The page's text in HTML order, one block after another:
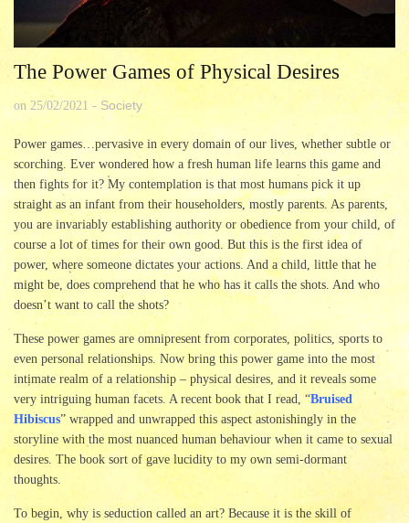
The Power Games of Physical Desires
on 25/02/2021 - Society
Power games…pervasive in every domain of our lives, whether subtle or
scorching. Ever wondered how a fresh human life learns this game and
then fights for it? My contemplation is that most humans pick it up
straight as an infant from their householders, mostly parents. As parents,
you are invariably establishing authority or obedience from your child, of
course a lot of times for their own good. But this is the first idea of
power, where someone dictates your actions. And a child, little that he
might be, does comprehend that he who has it calls the shots. And who
doesn’t want to call the shots?
These power games are omnipresent from corporates, politics, sports to
even personal relationships. Now bring this power game into the most
intimate realm of a relationship – physical desires, and it reveals some
very intriguing human facets. A recent book that I read, “Bruised
Hibiscus” wrapped and unwrapped this aspect astonishingly in the
storyline with the most nuanced human behaviour when it came to sexual
desires. The book sort of gave lucidity to my own semi-dormant
thoughts.
To begin, why is seduction called an art? Because it is the skill of